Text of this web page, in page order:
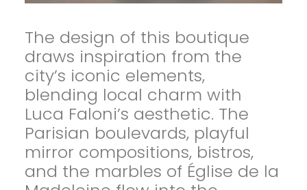
The design of this boutique
draws inspiration from the
city’s iconic elements,
blending local charm with
Luca Faloni’s aesthetic. The
Parisian boulevards, playful
mirror compositions, bistros,
and the marbles of Église de la